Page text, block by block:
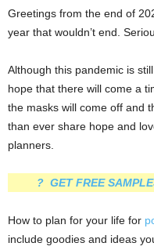
Greetings from the end of
year that wouldn’t end.
Although this pandemic is
hope that there will come a
the masks will come off and
than ever share hope and
planners.
? GET FREE
How to plan for your life for
include goodies and ideas